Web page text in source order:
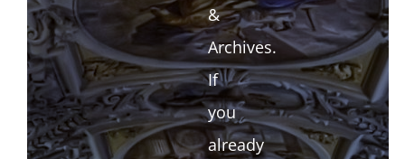
&
Archives.
If
you
already